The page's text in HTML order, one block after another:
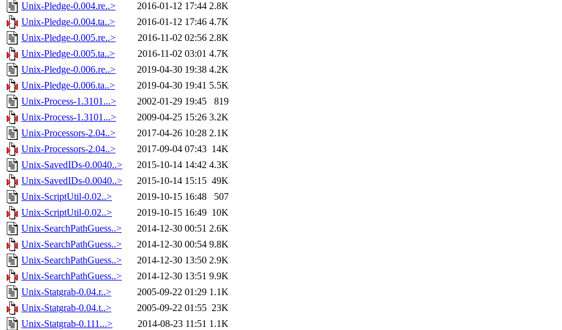
Unix-Pledge-0.004.re..>
2016-01-12 17:44 2.8K
Unix-Pledge-0.004.ta..>
2016-01-12 17:46 4.7K
Unix-Pledge-0.005.re..>
2016-11-02 02:56 2.8K
Unix-Pledge-0.005.ta..>
2016-11-02 03:01 4.7K
Unix-Pledge-0.006.re..>
2019-04-30 19:38 4.2K
Unix-Pledge-0.006.ta..>
2019-04-30 19:41 5.5K
Unix-Process-1.3101...>
2002-01-29 19:45
819
Unix-Process-1.3101...>
2009-04-25 15:26 3.2K
Unix-Processors-2.04..>
2017-04-26 10:28 2.1K
Unix-Processors-2.04..>
2017-09-04 07:43 14K
Unix-SavedIDs-0.0040..>
2015-10-14 14:42 4.3K
Unix-SavedIDs-0.0040..>
2015-10-14 15:15 49K
Unix-ScriptUtil-0.02..>
2019-10-15 16:48
507
Unix-ScriptUtil-0.02..>
2019-10-15 16:49 10K
Unix-SearchPathGuess..>
2014-12-30 00:51 2.6K
Unix-SearchPathGuess..>
2014-12-30 00:54 9.8K
Unix-SearchPathGuess..>
2014-12-30 13:50 2.9K
Unix-SearchPathGuess..>
2014-12-30 13:51 9.9K
Unix-Statgrab-0.04.r..>
2005-09-22 01:29 1.1K
Unix-Statgrab-0.04.t..>
2005-09-22 01:55 23K
Unix-Statgrab-0.111...>
2014-08-23 11:51 1.1K